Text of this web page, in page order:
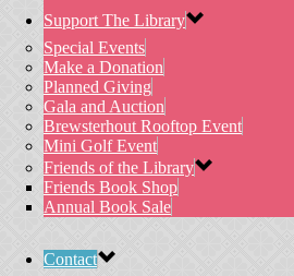
Support The Library
Special Events
Make a Donation
Planned Giving
Gala and Auction
Brewsterhout Rooftop Event
Mini Golf Event
Friends of the Library
Friends Book Shop
Annual Book Sale
Contact